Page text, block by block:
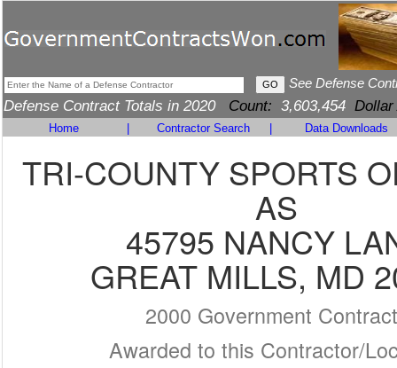
See Defense
Defense Contract Totals in 2020 Count: 3,603,454 Dollar
Home Contractor Search Data Downloads
TRI-COUNTY SPORTS
AS
45795 NANCY
GREAT MILLS, MD
2000 Government
Awarded to this Contractor/